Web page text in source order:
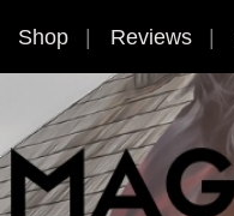
Shop Reviews